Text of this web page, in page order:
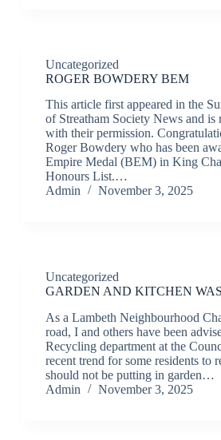
Uncategorized
ROGER BOWDERY BEM
This article first appeared in the
of Streatham Society News and is
with their permission.
Roger Bowdery who has been
Empire Medal (BEM) in King
Honours List.…
Admin
November 3, 2025
Uncategorized
GARDEN AND KITCHEN
As a Lambeth Neighbourhood
road, I and others have been
Recycling department at the
recent trend for some residents to
should not be putting in garden…
Admin
November 3, 2025